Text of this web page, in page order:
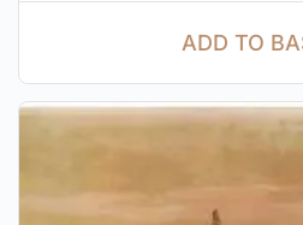
ADD TO